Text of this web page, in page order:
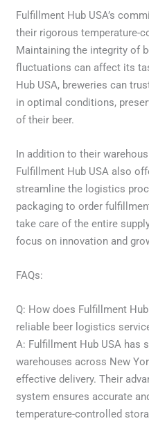
Fulfillment Hub USA’s
their rigorous temperature-
Maintaining the integrity of
fluctuations can affect its
Hub USA, breweries can
in optimal conditions,
of their beer.
In addition to their
Fulfillment Hub USA also
streamline the logistics
packaging to order
take care of the entire
focus on innovation and
FAQs:
Q: How does Fulfillment
reliable beer logistics
A: Fulfillment Hub USA has
warehouses across New
effective delivery. Their
system ensures accurate
temperature-controlled